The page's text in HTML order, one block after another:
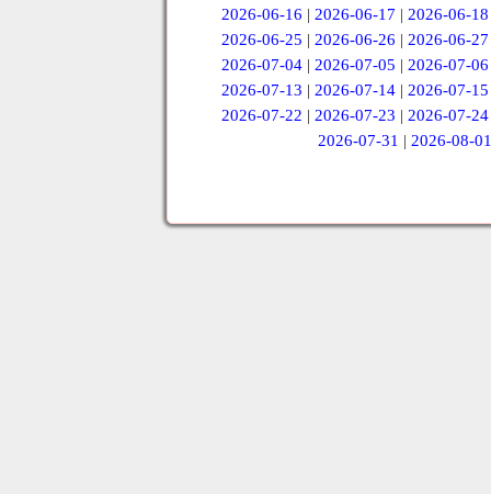
2026-06-16 | 2026-06-17 | 2026-06-18
2026-06-25 | 2026-06-26 | 2026-06-27
2026-07-04 | 2026-07-05 | 2026-07-06
2026-07-13 | 2026-07-14| 2026-07-15
2026-07-22 | 2026-07-23 | 2026-07-24
2026-07-31 | 2026-08-01